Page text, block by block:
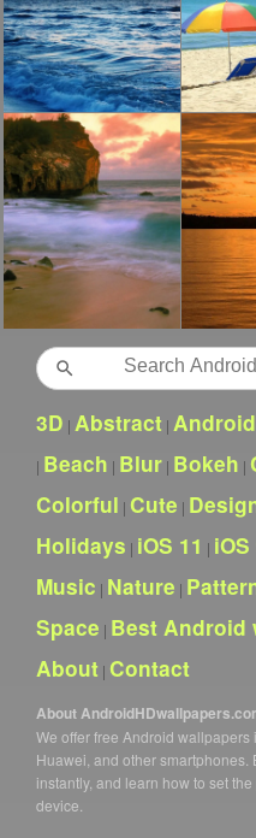
Search
3D | Abstract | Android
| Beach | Blur | Bokeh |
Colorful | Cute |
Holidays | iOS 11 | iOS
Music | Nature |
Space | Best Android
About | Contact
About
We offer free Android wallpapers
Huawei, and other smartphones.
instantly, and learn how to set
device.